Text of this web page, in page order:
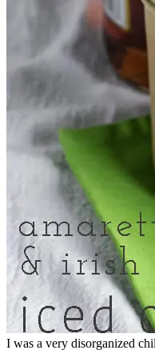
I was a very disorganized